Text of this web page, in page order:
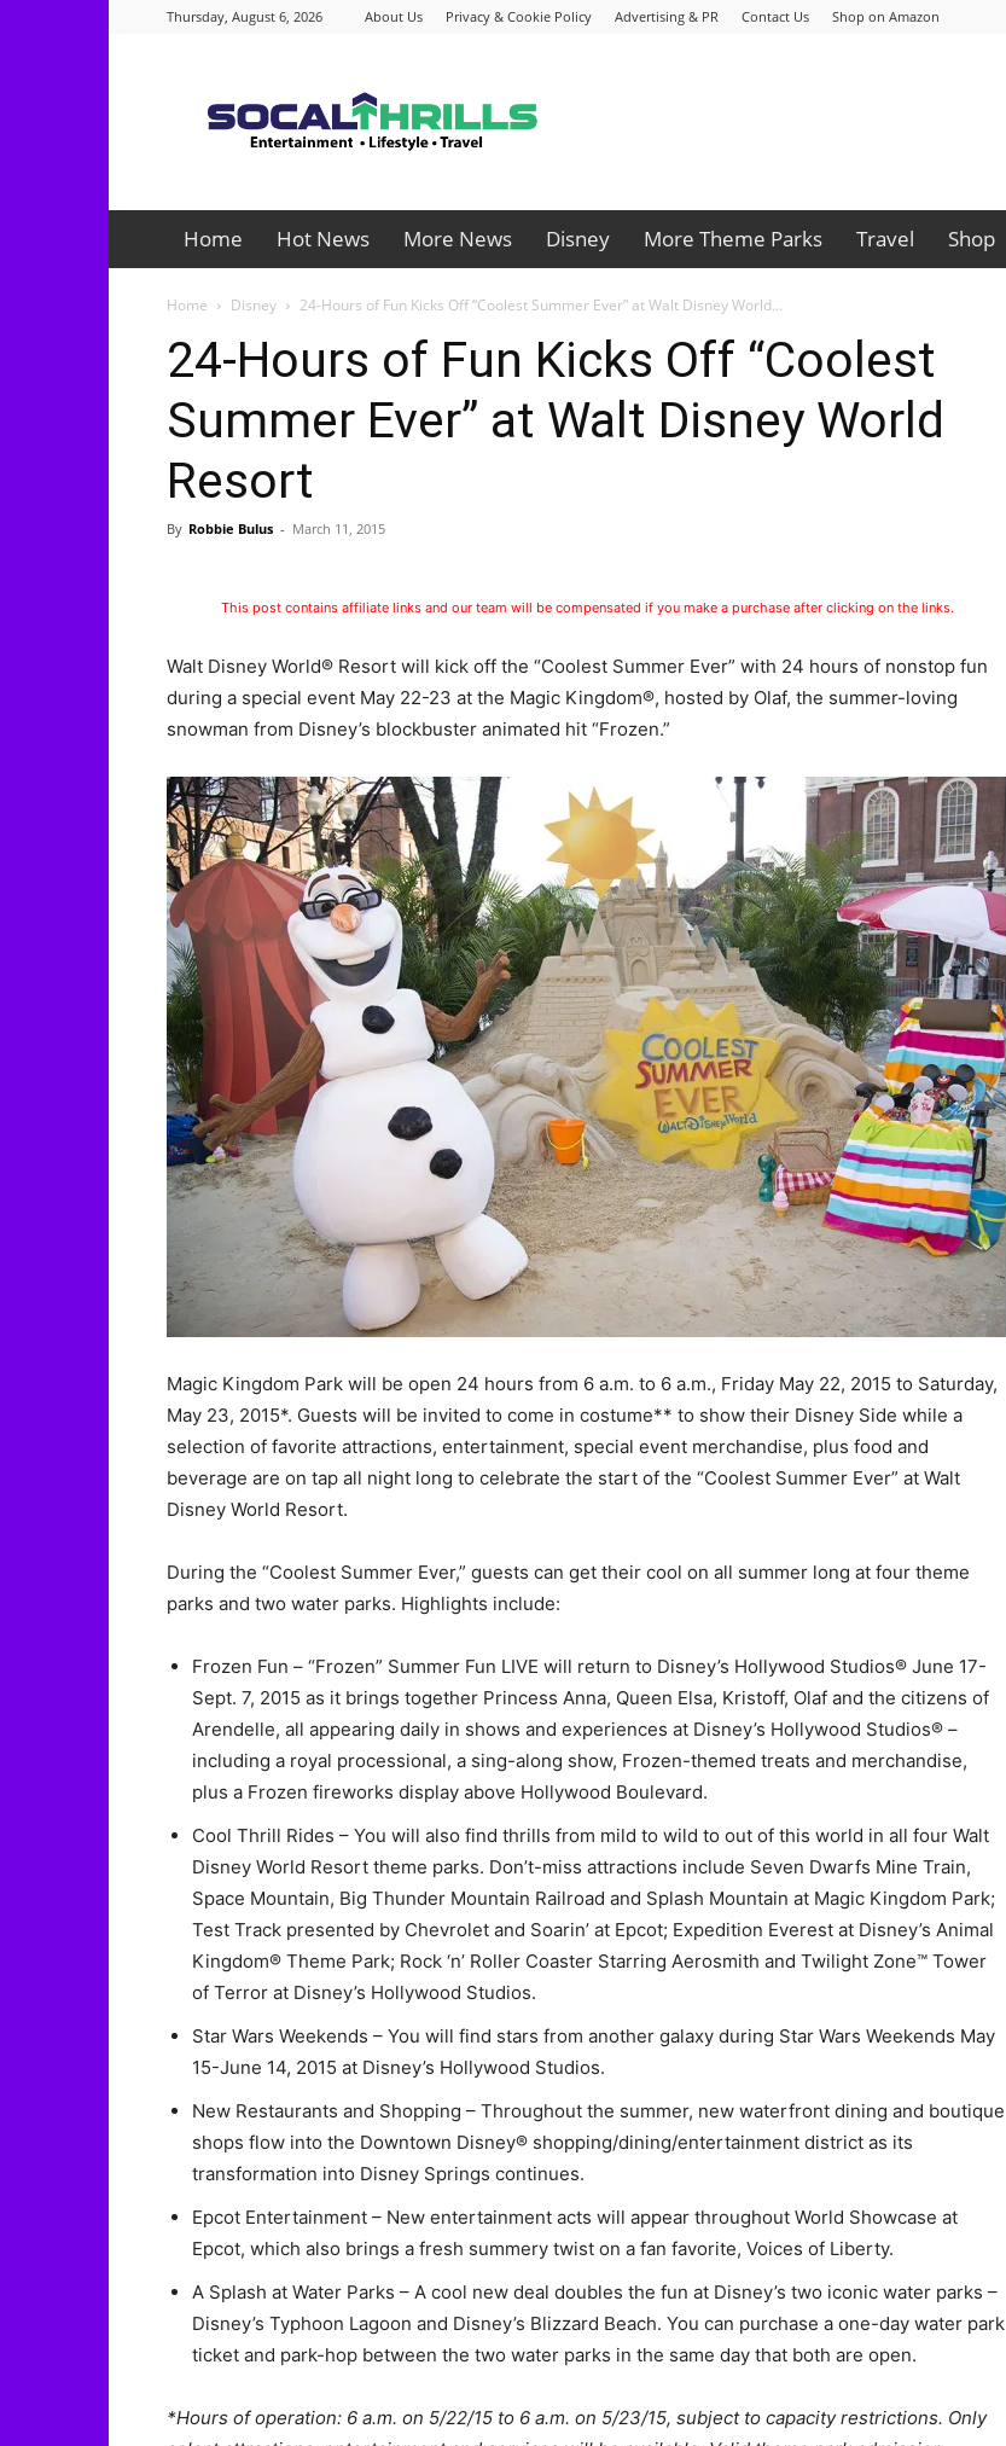
Thursday, August 6, 2026 About Us Privacy & Cookie Policy Advertising & PR Contact Us Shop on Amazon
Home Hot News More News Disney More Theme Parks Travel Shop
Home Disney 24-Hours of Fun Kicks Off “Coolest Summer Ever” at Walt Disney World...
24-Hours of Fun Kicks Off “Coolest
Summer Ever” at Walt Disney World
Resort
By Robbie Bulus - March 11, 2015
This post contains affiliate links and our team will be compensated if you make a purchase after clicking on the links.
Walt Disney World® Resort will kick off the “Coolest Summer Ever” with 24 hours of nonstop fun
during a special event May 22-23 at the Magic Kingdom®, hosted by Olaf, the summer-loving
snowman from Disney’s blockbuster animated hit “Frozen.”
Magic Kingdom Park will be open 24 hours from 6 a.m. to 6 a.m., Friday May 22, 2015 to Saturday,
May 23, 2015*. Guests will be invited to come in costume** to show their Disney Side while a
selection of favorite attractions, entertainment, special event merchandise, plus food and
beverage are on tap all night long to celebrate the start of the “Coolest Summer Ever” at Walt
Disney World Resort.
During the “Coolest Summer Ever,” guests can get their cool on all summer long at four theme
parks and two water parks. Highlights include:
Frozen Fun – “Frozen” Summer Fun LIVE will return to Disney’s Hollywood Studios® June 17-
Sept. 7, 2015 as it brings together Princess Anna, Queen Elsa, Kristoff, Olaf and the citizens of
Arendelle, all appearing daily in shows and experiences at Disney’s Hollywood Studios® –
including a royal processional, a sing-along show, Frozen-themed treats and merchandise,
plus a Frozen fireworks display above Hollywood Boulevard.
Cool Thrill Rides – You will also find thrills from mild to wild to out of this world in all four Walt
Disney World Resort theme parks. Don’t-miss attractions include Seven Dwarfs Mine Train,
Space Mountain, Big Thunder Mountain Railroad and Splash Mountain at Magic Kingdom Park;
Test Track presented by Chevrolet and Soarin’ at Epcot; Expedition Everest at Disney’s Animal
Kingdom® Theme Park; Rock ‘n’ Roller Coaster Starring Aerosmith and Twilight Zone™ Tower
of Terror at Disney’s Hollywood Studios.
Star Wars Weekends – You will find stars from another galaxy during Star Wars Weekends May
15-June 14, 2015 at Disney’s Hollywood Studios.
New Restaurants and Shopping – Throughout the summer, new waterfront dining and boutique
shops flow into the Downtown Disney® shopping/dining/entertainment district as its
transformation into Disney Springs continues.
Epcot Entertainment – New entertainment acts will appear throughout World Showcase at
Epcot, which also brings a fresh summery twist on a fan favorite, Voices of Liberty.
A Splash at Water Parks – A cool new deal doubles the fun at Disney’s two iconic water parks –
Disney’s Typhoon Lagoon and Disney’s Blizzard Beach. You can purchase a one-day water park
ticket and park-hop between the two water parks in the same day that both are open.
*Hours of operation: 6 a.m. on 5/22/15 to 6 a.m. on 5/23/15, subject to capacity restrictions. Only